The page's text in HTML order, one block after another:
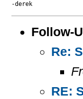
-derek
Follow-
Re:
RE: